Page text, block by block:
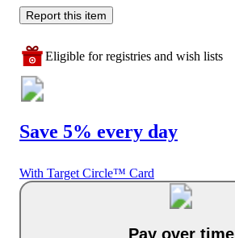
Report this item
Eligible for registries and wish lists
Save 5% every day
With Target Circle™ Card
Pay over time